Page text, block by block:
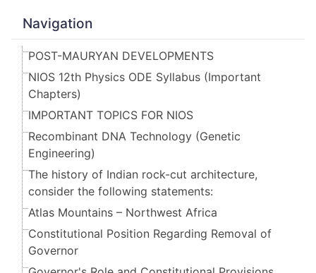
Navigation
POST-MAURYAN DEVELOPMENTS
NIOS 12th Physics ODE Syllabus (Important
Chapters)
IMPORTANT TOPICS FOR NIOS
Recombinant DNA Technology (Genetic
Engineering)
The history of Indian rock-cut architecture,
consider the following statements:
Atlas Mountains – Northwest Africa
Constitutional Position Regarding Removal of
Governor